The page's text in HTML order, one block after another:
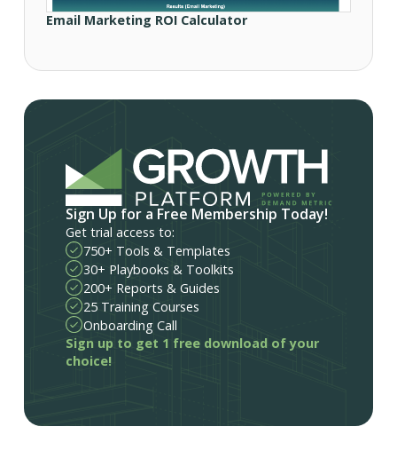
Email Marketing ROI Calculator
Sign Up for a Free Membership Today!
Get trial access to:
750+ Tools & Templates
30+ Playbooks & Toolkits
200+ Reports & Guides
25 Training Courses
Onboarding Call
Sign up to get 1 free download of your
choice!